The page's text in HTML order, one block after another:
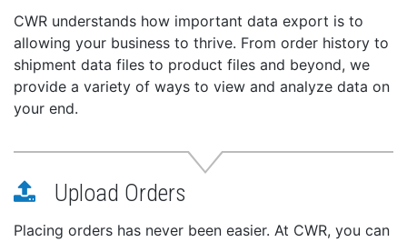
CWR understands how important data export is to
allowing your business to thrive. From order history to
shipment data files to product files and beyond, we
provide a variety of ways to view and analyze data on
your end.
Upload Orders
Placing orders has never been easier. At CWR, you can